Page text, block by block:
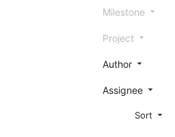
Milestone
Project
Author
Assignee
Sort